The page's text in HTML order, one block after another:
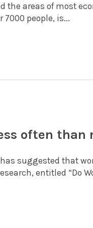
the areas of most
people, is...
often than
suggested that
entitled “Do